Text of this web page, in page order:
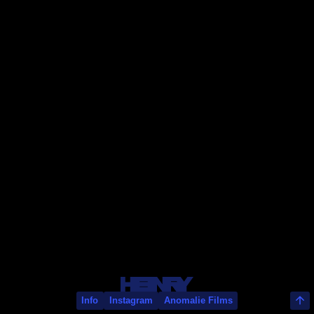
Info Instagram Anomalie Films